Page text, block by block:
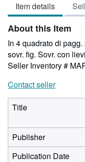
Item details
About this Item
In 4 quadrato di
sovr. fig. Sovr. con
Seller Inventory #
Contact seller
Title
Publisher
Publication Date